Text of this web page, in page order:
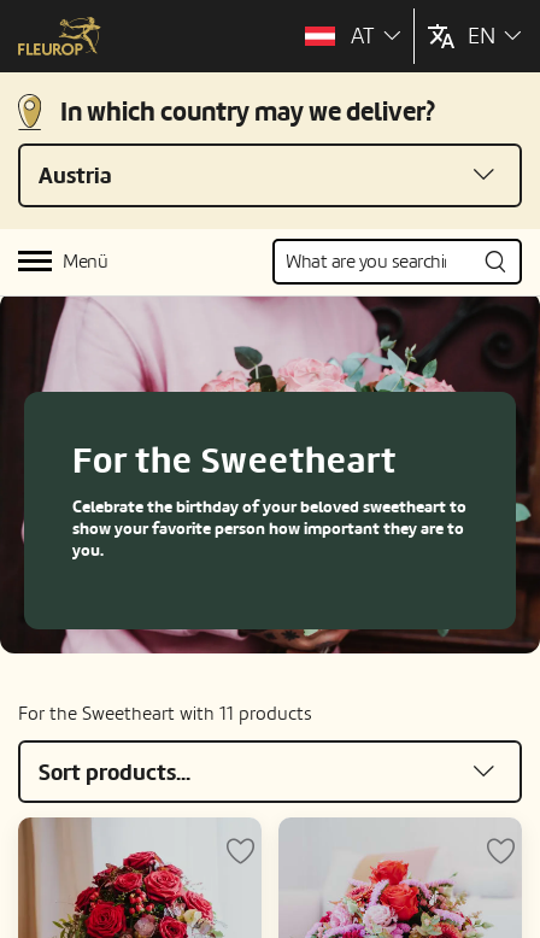
AT EN
In which country may we deliver?
Austria
Menü
For the Sweetheart
Celebrate the birthday of your beloved sweetheart to
show your favorite person how important they are to
you.
For the Sweetheart with 11 products
Sort products...